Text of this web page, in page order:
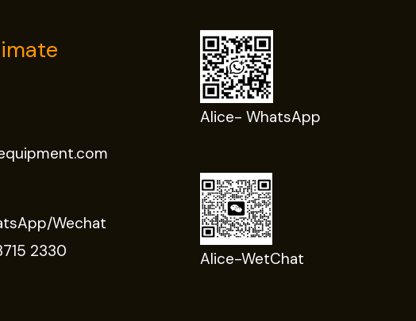
Wechat
2330
Alice- WhatsApp
Alice-WetChat